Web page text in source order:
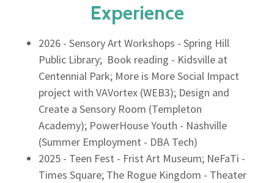
Experience
2026 - Sensory Art Workshops - Spring Hill
Public Library; Book reading - Kidsville at
Centennial Park; More is More Social Impact
project with VAVortex (WEB3); Design and
Create a Sensory Room (Templeton
Academy); PowerHouse Youth - Nashville
(Summer Employment - DBA Tech)
2025 - Teen Fest - Frist Art Museum; NeFaTi -
Times Square; The Rogue Kingdom - Theater